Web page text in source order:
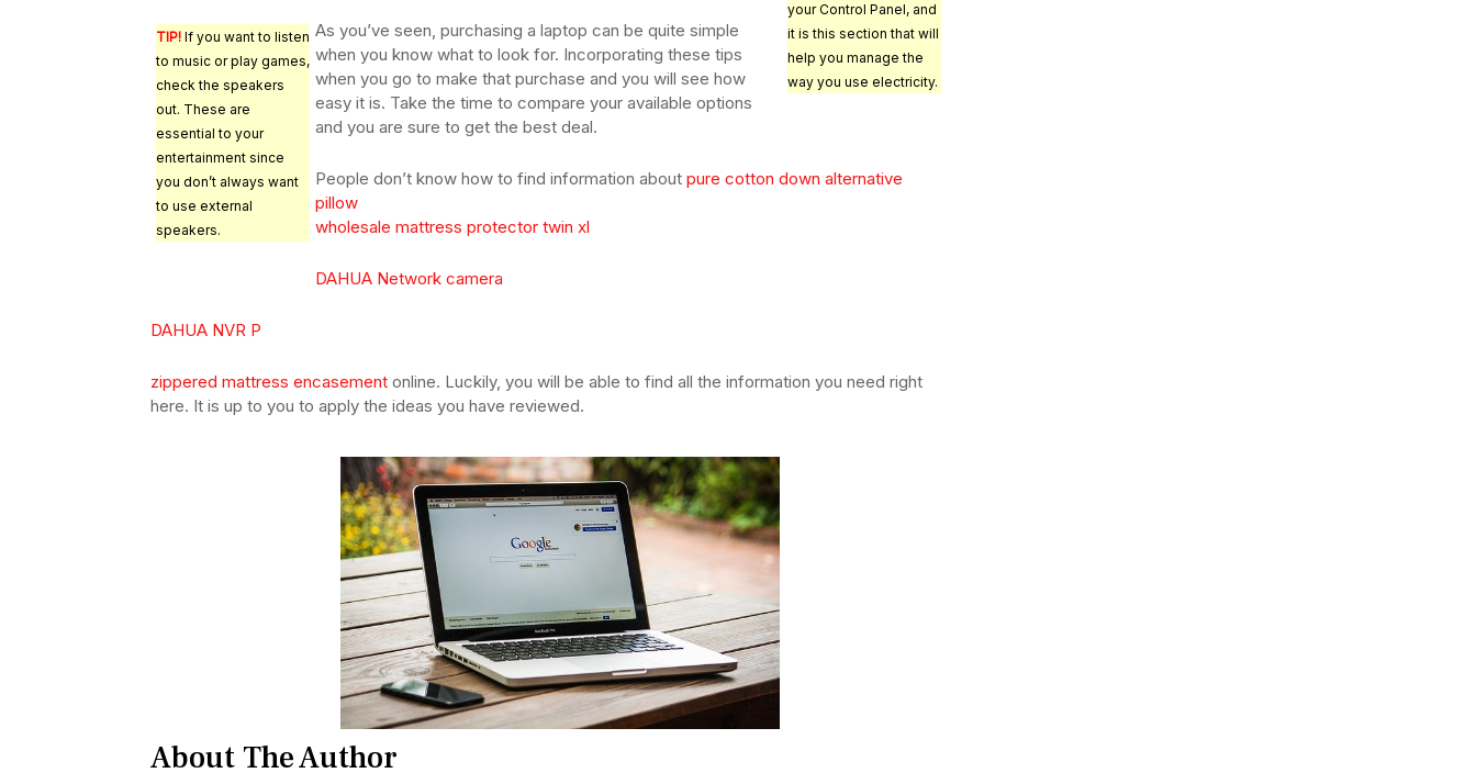
your Control Panel, and
it is this section that will
help you manage the
way you use electricity.
TIP! If you want to listen
to music or play games,
check the speakers
out. These are
essential to your
entertainment since
you don’t always want
to use external
speakers.
As you’ve seen, purchasing a laptop can be quite simple
when you know what to look for. Incorporating these tips
when you go to make that purchase and you will see how
easy it is. Take the time to compare your available options
and you are sure to get the best deal.
People don’t know how to find information about pure cotton down alternative
pillow
wholesale mattress protector twin xl
DAHUA Network camera
DAHUA NVR P
zippered mattress encasement online. Luckily, you will be able to find all the information you need right
here. It is up to you to apply the ideas you have reviewed.
About The Author